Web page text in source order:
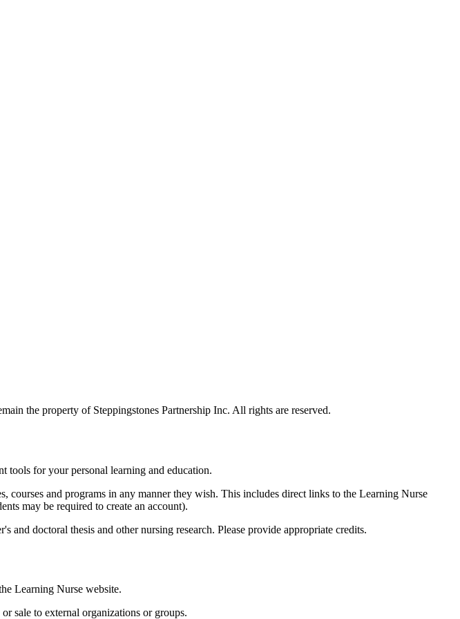
the property of Steppingstones Partnership Inc. All rights are reserved.
tools for your personal learning and education.
courses and programs in any manner they wish. This includes direct links to the Learning Nurse
may be required to create an account).
and doctoral thesis and other nursing research. Please provide appropriate credits.
Learning Nurse website.
sale to external organizations or groups.